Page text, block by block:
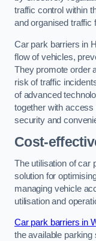
traffic control within
and organised traffic
Car park barriers in
flow of vehicles,
They promote order
risk of traffic
of advanced
together with
security and
Cost-
The utilisation of car
solution for
managing vehicle
utilisation and
Car park barriers in
the available parking